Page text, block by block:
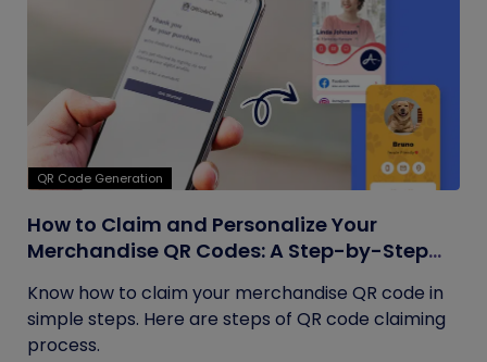
QR Code Generation
How to Claim and Personalize Your
Merchandise QR Codes: A Step-by-Step
Know how to claim your merchandise QR code in
simple steps. Here are steps of QR code claiming
process.